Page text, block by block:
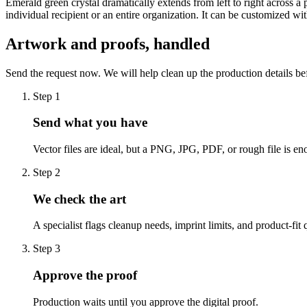
individual recipient or an entire organization. It can be customized
Artwork and proofs, handled
Send the request now. We will help clean up the production details
Step 1
Send what you have
Vector files are ideal, but a PNG, JPG, PDF, or rough file is
Step 2
We check the art
A specialist flags cleanup needs, imprint limits, and product-fit
Step 3
Approve the proof
Production waits until you approve the digital proof.